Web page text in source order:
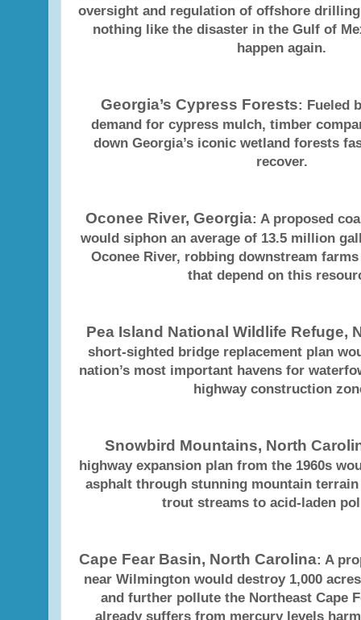
oversight and regulation of offshore
nothing like the disaster in the Gulf of
happen again.
Georgia’s Cypress Forests: Fueled
demand for cypress mulch, timber
down Georgia’s iconic wetland forests
recover.
Oconee River, Georgia: A proposed
would siphon an average of 13.5 million
Oconee River, robbing downstream
that depend on this
Pea Island National Wildlife Refuge,
short-sighted bridge replacement plan
nation’s most important havens for
highway construction
Snowbird Mountains, North
highway expansion plan from the 1960s
asphalt through stunning mountain
trout streams to acid-laden
Cape Fear Basin, North Carolina: A
near Wilmington would destroy 1,000
and further pollute the Northeast Cape
already suffers from mercury levels